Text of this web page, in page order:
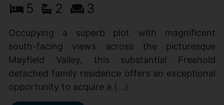
5 2 3
Occupying a superb plot with magnificent
south-facing views across the picturesque
Mayfield Valley, this substantial Freehold
detached family residence offers an exceptional
opportunity to acquire a (...)